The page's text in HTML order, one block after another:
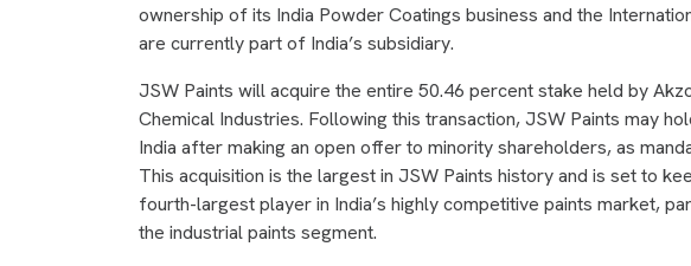
ownership of its India Powder Coatings business and the
are currently part of India’s subsidiary.
JSW Paints will acquire the entire 50.46 percent stake held by
Chemical Industries. Following this transaction, JSW Paints may
India after making an open offer to minority shareholders, as
This acquisition is the largest in JSW Paints history and is set to
fourth-largest player in India’s highly competitive paints market,
the industrial paints segment.